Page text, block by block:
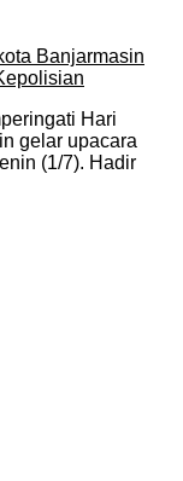
Hari
gelar upacara
(1/7). Hadir